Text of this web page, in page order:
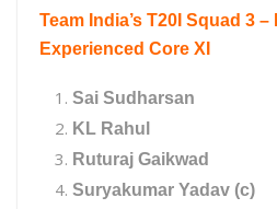
Team India’s T20I Squad 3
Experienced Core XI
Sai Sudharsan
KL Rahul
Ruturaj Gaikwad
Suryakumar Yadav (c)